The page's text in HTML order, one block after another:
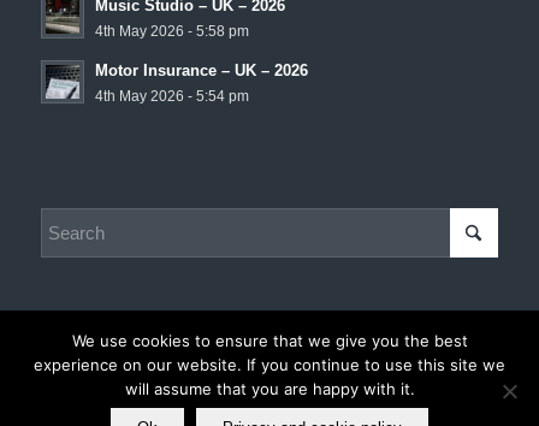
Music Studio – UK – 2026
4th May 2026 - 5:58 pm
Motor Insurance – UK – 2026
4th May 2026 - 5:54 pm
© Copyright - Chris Hadley Consulting - Privacy and Cookie Policy
We use cookies to ensure that we give you the best
experience on our website. If you continue to use this site we
will assume that you are happy with it.